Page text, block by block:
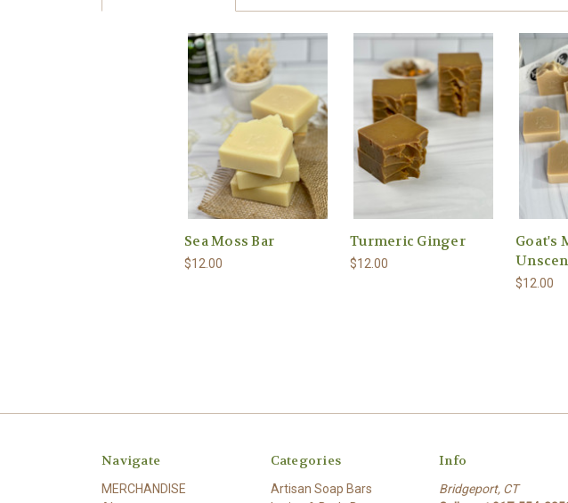
Sea Moss Bar
$12.00
Turmeric Ginger
$12.00
Goat's
$12.00
Navigate
MERCHANDISE
Categories
Artisan Soap Bars
Info
Bridgeport, CT